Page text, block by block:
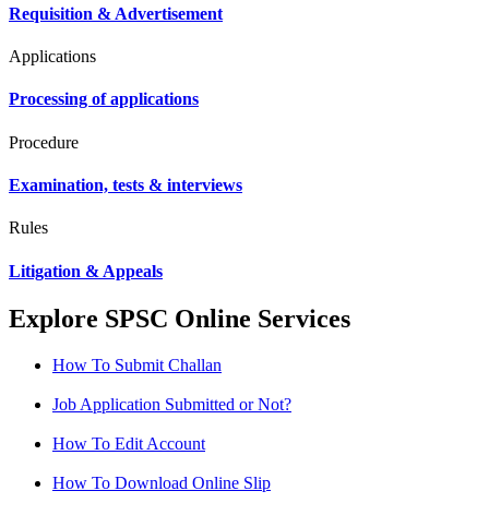
Requisition & Advertisement
Applications
Processing of applications
Procedure
Examination, tests & interviews
Rules
Litigation & Appeals
Explore SPSC Online Services
How To Submit Challan
Job Application Submitted or Not?
How To Edit Account
How To Download Online Slip